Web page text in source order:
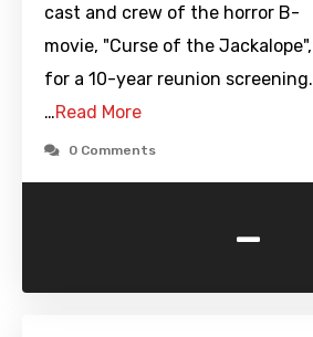
cast and crew of the horror B-
movie, "Curse of the Jackalope",
for a 10-year reunion screening.
…Read More
0 Comments
-